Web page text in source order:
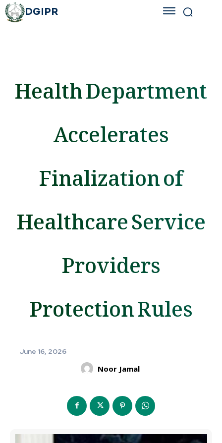
DGIPR
Health Department
Accelerates
Finalization of
Healthcare Service
Providers
Protection Rules
June 16, 2026
Noor Jamal